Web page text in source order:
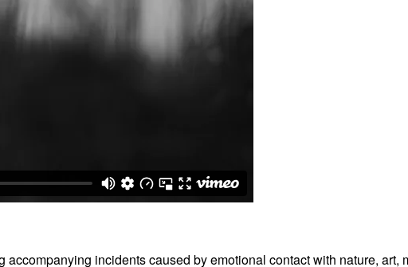
incidents caused by emotional contact with nature, art,